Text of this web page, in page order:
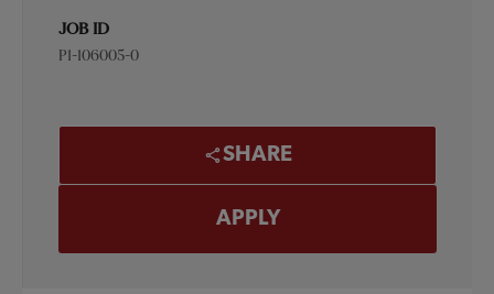
JOB ID
P1-106005-0
SHARE
APPLY